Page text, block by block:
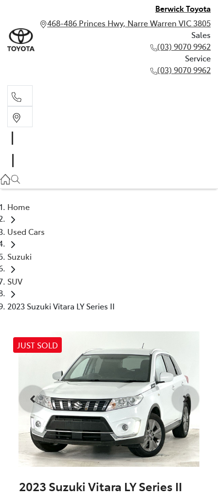
Berwick Toyota
468-486 Princes Hwy, Narre Warren VIC 3805
Sales
(03) 9070 9962
Service
(03) 9070 9962
(03) 9070 9962
Home
Used Cars
Suzuki
SUV
2023 Suzuki Vitara LY Series II
JUST SOLD
2023 Suzuki Vitara LY Series II